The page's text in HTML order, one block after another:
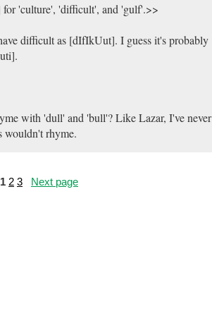
'culture', 'difficult', and 'gulf'.>>
difficult as [dIfIkUut]. I guess it's probably
with 'dull' and 'bull'? Like Lazar, I've never
wouldn't rhyme.
1 2 3 Next page